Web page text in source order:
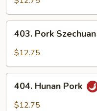
Pork
Szechuan
403. Pork
$12.75
Hunan
Pork
404. Hunan Pork
$12.75